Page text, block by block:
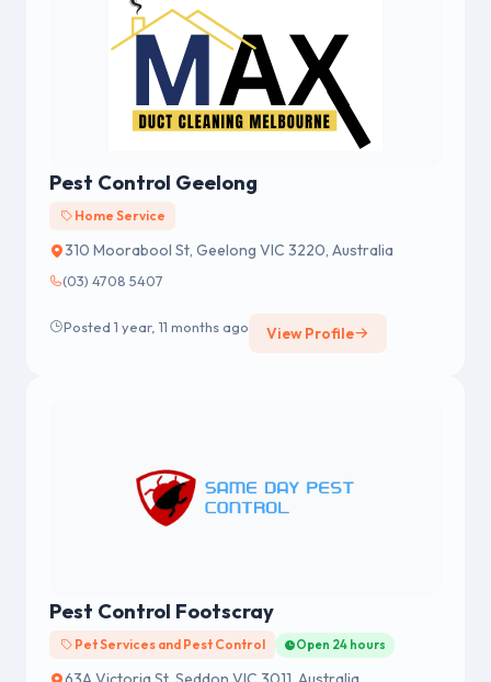
Pest Control Geelong
Home Service
310 Moorabool St, Geelong VIC 3220, Australia
(03) 4708 5407
Posted 1 year, 11 months ago View Profile
Pest Control Footscray
Pet Services and Pest Control Open 24 hours